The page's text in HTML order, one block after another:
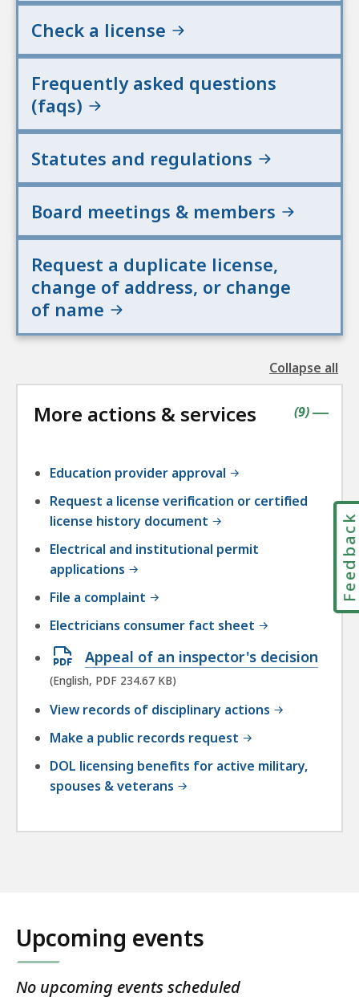
Check a license
Frequently asked questions
(faqs)
Statutes and regulations
Board meetings & members
Request a duplicate license,
change of address, or change
of name
Collapse all
the
More actions & services |
(contains
9items
)
Education provider approval
Request a license verification or certified
license history document
Electrical and institutional permit
applications
File a complaint
Electricians consumer fact sheet
Open
PDF
KB,
Appeal of an inspector's decision
(English, PDF 234.67 KB)
View records of disciplinary actions
Make a public records request
DOL licensing benefits for active military,
spouses & veterans
Upcoming events
No upcoming events scheduled
Feedback